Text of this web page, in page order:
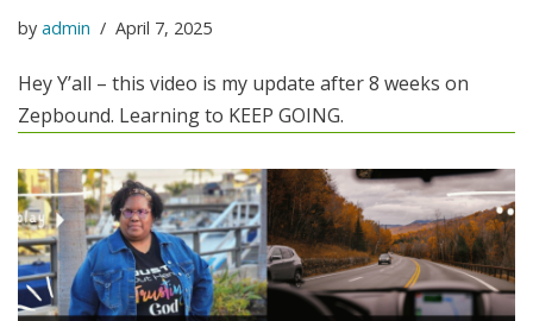
by admin April 7, 2025
Hey Y’all – this video is my update after 8 weeks on
Zepbound. Learning to KEEP GOING.